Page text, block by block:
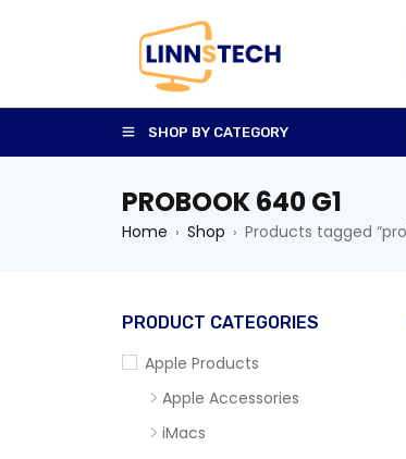
SHOP BY CATEGORY
PROBOOK 640 G1
Home › Shop › Products tagged
PRODUCT CATEGORIES
Apple Products
Apple Accessories
iMacs